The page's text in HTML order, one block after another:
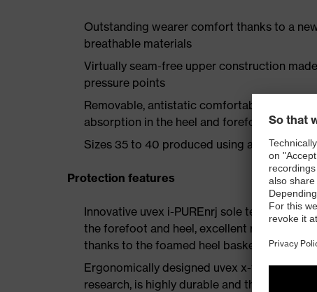
Outstanding wearer comfort thanks to a
breathable materials
Virtually seam-free upper construction
pressure points
Removable, antistatic comfortable insole
absorption in the heel and forefoot as well
Sizes 35 to 40 produced using a women's
Protection features
Innovative uvex i-PUREnrj sole technology
the forefoot and heel, excellent rebound
thanks to the foamed heel basket
Ergonomically designed uvex x-tended
research, is highly durable and therefore